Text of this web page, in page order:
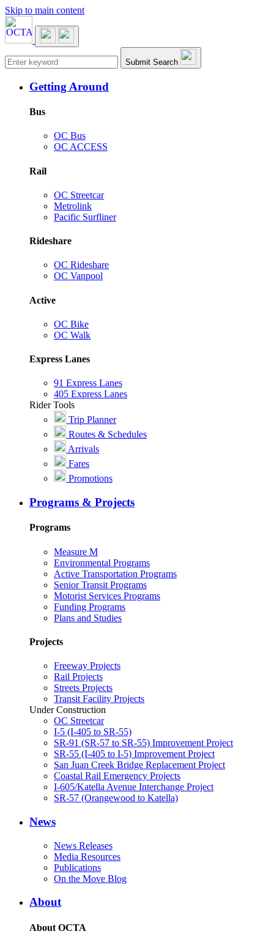
Skip to main content
Main navigation Submit Search
Getting Around
Bus
OC Bus
OC ACCESS
Rail
OC Streetcar
Metrolink
Pacific Surfliner
Rideshare
OC Rideshare
OC Vanpool
Active
OC Bike
OC Walk
Express Lanes
91 Express Lanes
405 Express Lanes
Rider Tools
Trip Planner
Routes & Schedules
Arrivals
Fares
Promotions
Programs & Projects
Programs
Measure M
Environmental Programs
Active Transportation Programs
Senior Transit Programs
Motorist Services Programs
Funding Programs
Plans and Studies
Projects
Freeway Projects
Rail Projects
Streets Projects
Transit Facility Projects
Under Construction
OC Streetcar
I-5 (I-405 to SR-55)
SR-91 (SR-57 to SR-55) Improvement Project
SR-55 (I-405 to I-5) Improvement Project
San Juan Creek Bridge Replacement Project
Coastal Rail Emergency Projects
I-605/Katella Avenue Interchange Project
SR-57 (Orangewood to Katella)
News
News Releases
Media Resources
Publications
On the Move Blog
About
About OCTA